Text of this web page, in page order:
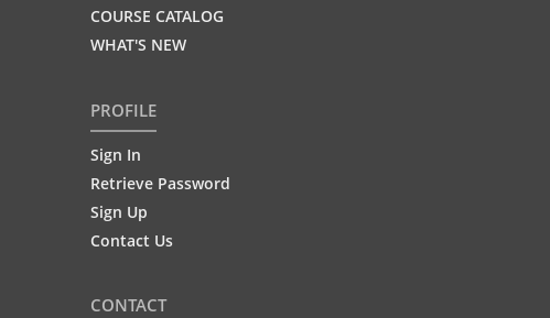
COURSE CATALOG
WHAT'S NEW
PROFILE
Sign In
Retrieve Password
Sign Up
Contact Us
CONTACT